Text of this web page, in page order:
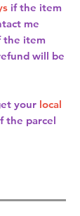
if the item
me
the item
will be
your local
the parcel